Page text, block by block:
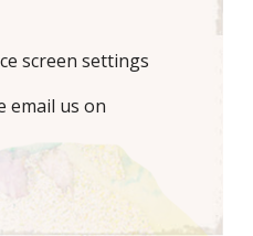
screen settings
email us on